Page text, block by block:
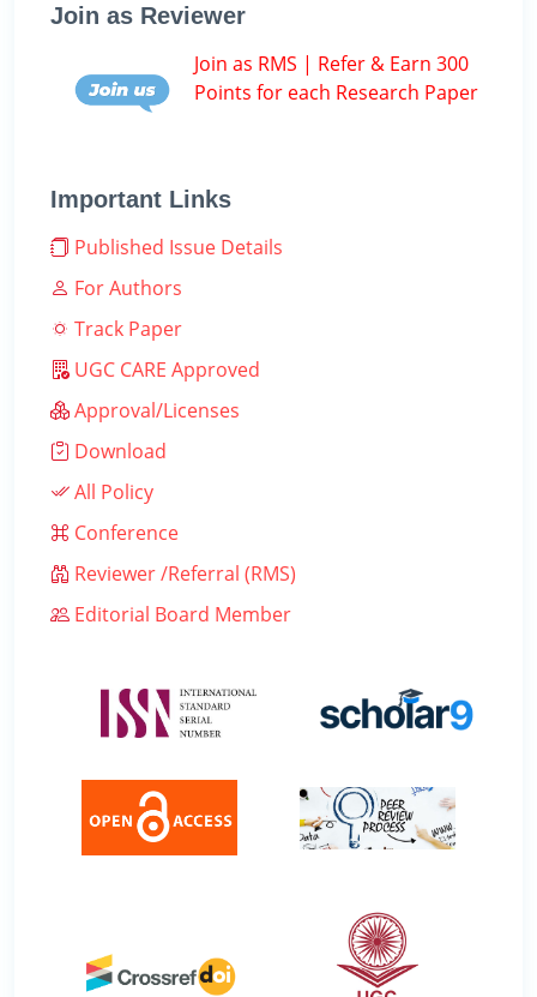
Join as Reviewer
Join as RMS | Refer & Earn 300
Points for each Research Paper
Important Links
Published Issue Details
For Authors
Track Paper
UGC CARE Approved
Approval/Licenses
Download
All Policy
Conference
Reviewer /Referral (RMS)
Editorial Board Member